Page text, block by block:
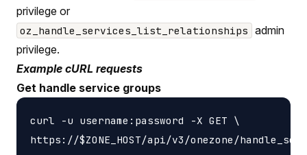
privilege or
oz_handle_services_list_relationships admin
privilege.
Example cURL requests
Get handle service groups
curl -u username:password -X GET \
https://$ZONE_HOST/api/v3/onezone/